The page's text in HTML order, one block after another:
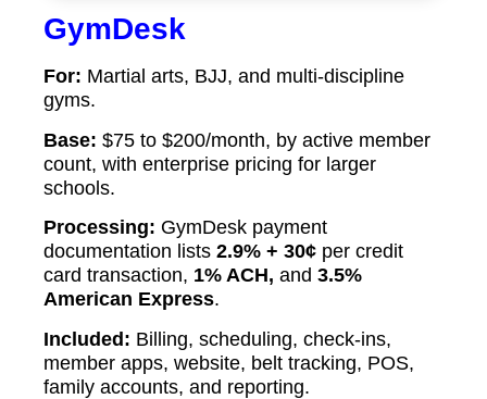
GymDesk
For: Martial arts, BJJ, and multi-discipline
gyms.
Base: $75 to $200/month, by active member
count, with enterprise pricing for larger
schools.
Processing: GymDesk payment
documentation lists 2.9% + 30¢ per credit
card transaction, 1% ACH, and 3.5%
American Express.
Included: Billing, scheduling, check-ins,
member apps, website, belt tracking, POS,
family accounts, and reporting.